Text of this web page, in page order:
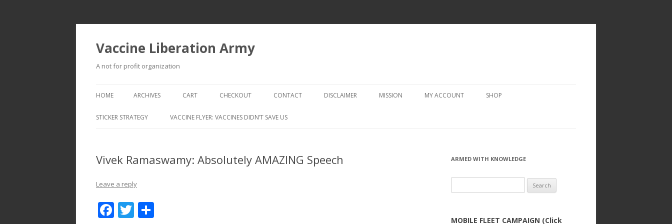
Vaccine Liberation Army
A not for profit organization
to
HOME ARCHIVES CART CHECKOUT
CHECKOUT → REVIEW ORDER
CONTACT DISCLAIMER MISSION MY ACCOUNT SHOP
STICKER STRATEGY VACCINE FLYER: VACCINES DIDN’T SAVE US
Vivek Ramaswamy: Absolutely AMAZING Speech
Leave a reply
F T
ARMED WITH KNOWLEDGE
for:
MOBILE FLEET CAMPAIGN (Click